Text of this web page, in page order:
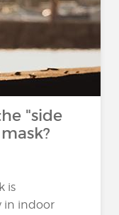
"side
is
in indoor